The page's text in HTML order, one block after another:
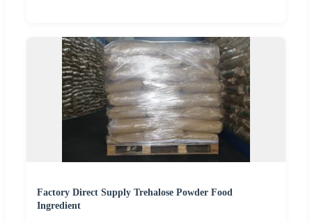
Factory Direct Supply Trehalose Powder Food
Ingredient